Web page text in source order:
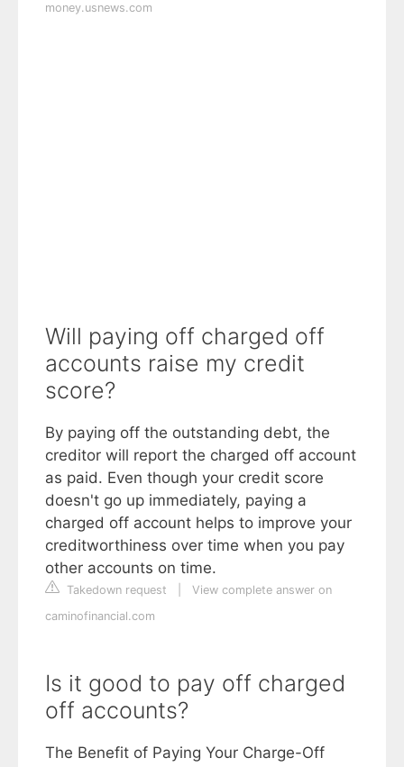
money.usnews.com
Will paying off charged off
accounts raise my credit
score?
By paying off the outstanding debt, the
creditor will report the charged off account
as paid. Even though your credit score
doesn't go up immediately, paying a
charged off account helps to improve your
creditworthiness over time when you pay
other accounts on time.
Takedown request
View complete answer on
caminofinancial.com
Is it good to pay off charged
off accounts?
The Benefit of Paying Your Charge-Off